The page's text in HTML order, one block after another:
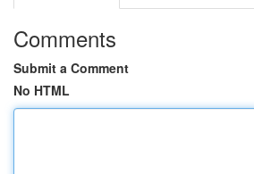
Comments
Submit a Comment
No HTML